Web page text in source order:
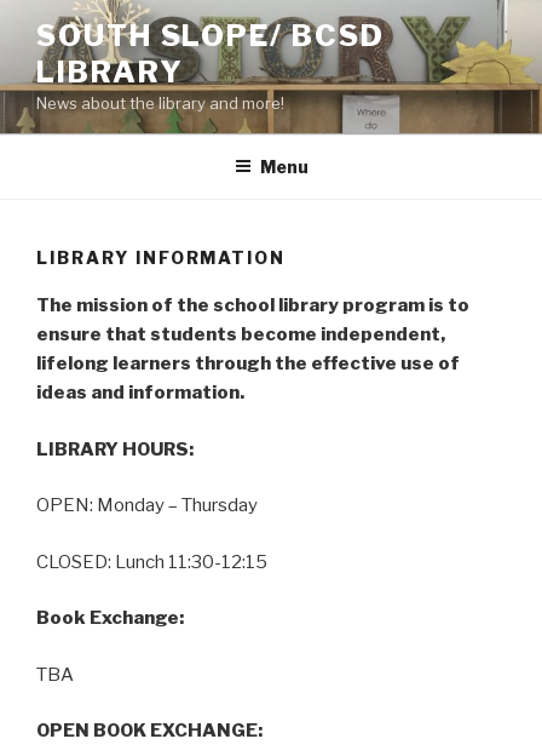
content
SOUTH SLOPE/ BCSD
LIBRARY
News about the library and more!
Menu
LIBRARY INFORMATION
The mission of the school library program is to
ensure that students become independent,
lifelong learners through the effective use of
ideas and information.
LIBRARY HOURS:
OPEN: Monday – Thursday
CLOSED: Lunch 11:30-12:15
Book Exchange:
TBA
OPEN BOOK EXCHANGE: